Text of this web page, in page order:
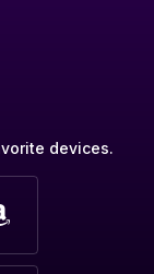
devices.